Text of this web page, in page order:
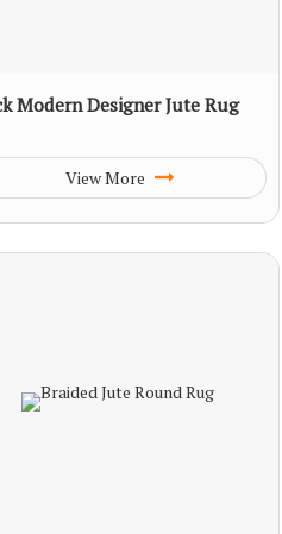
Modern Designer Jute Rug
View More